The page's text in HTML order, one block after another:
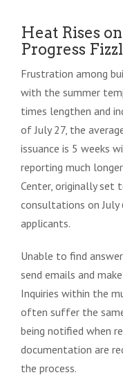
Heat Rises
Progress
Frustration among
with the summer
times lengthen and
of July 27, the
issuance is 5 weeks
reporting much
Center, originally set
consultations on
applicants.
Unable to find
send emails and
Inquiries within the
often suffer the
being notified when
documentation are
the process.